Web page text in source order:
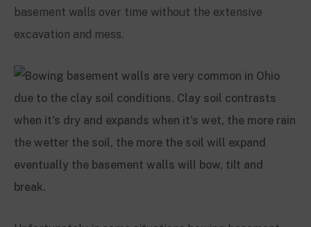
basement walls over time without the extensive
excavation and mess.